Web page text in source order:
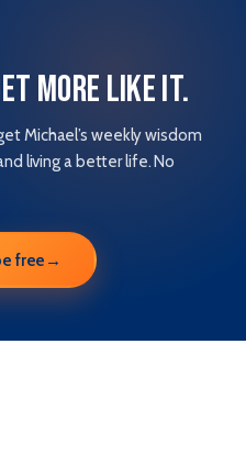
more like it.
Michael’s weekly wisdom
living a better life. No
free →